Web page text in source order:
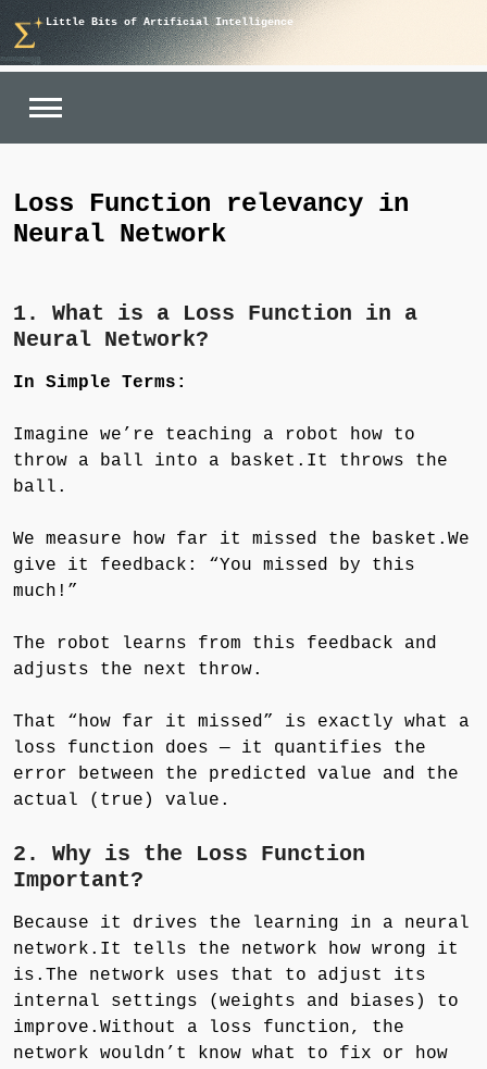
Skip
to
content
Little Bits of Artificial Intelligence
Loss Function relevancy in
Neural Network
1. What is a Loss Function in a
Neural Network?
In Simple Terms:
Imagine we’re teaching a robot how to
throw a ball into a basket.It throws the
ball.
We measure how far it missed the basket.We
give it feedback: “You missed by this
much!”
The robot learns from this feedback and
adjusts the next throw.
That “how far it missed” is exactly what a
loss function does — it quantifies the
error between the predicted value and the
actual (true) value.
2. Why is the Loss Function
Important?
Because it drives the learning in a neural
network.It tells the network how wrong it
is.The network uses that to adjust its
internal settings (weights and biases) to
improve.Without a loss function, the
network wouldn’t know what to fix or how